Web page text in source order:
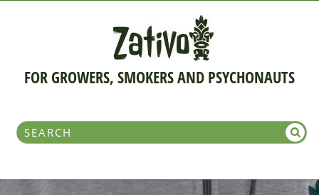
FOR GROWERS, SMOKERS AND PSYCHONAUTS